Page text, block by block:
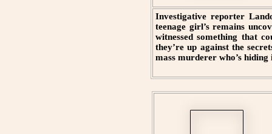
Investigative reporter
teenage girl’s remains
witnessed something that
they’re up against the
mass murderer who’s